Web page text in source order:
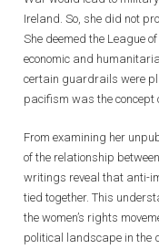
Ireland. So, she did not
She deemed the League
economic and
certain guardrails were
pacifism was the concept
From examining her
of the relationship
writings reveal that anti-
tied together. This
the women’s rights
political landscape in the